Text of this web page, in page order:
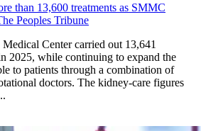
than 13,600 treatments as SMMC
Peoples Tribune
Center carried out 13,641
2025, while continuing to expand the
to patients through a combination of
doctors. The kidney-care figures
drives more than 13,600 treatments as